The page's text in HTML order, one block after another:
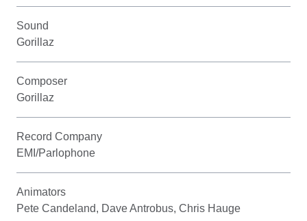
Sound
Gorillaz
Composer
Gorillaz
Record Company
EMI/Parlophone
Animators
Pete Candeland, Dave Antrobus, Chris Hauge